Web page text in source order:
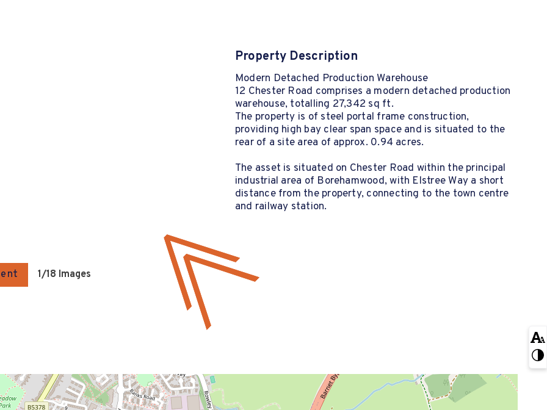
1/18 Images
Property Description
Modern Detached Production Warehouse
12 Chester Road comprises a modern detached production
warehouse, totalling 27,342 sq ft.
The property is of steel portal frame construction,
providing high bay clear span space and is situated to the
rear of a site area of approx. 0.94 acres.
The asset is situated on Chester Road within the principal
industrial area of Borehamwood, with Elstree Way a short
distance from the property, connecting to the town centre
and railway station.